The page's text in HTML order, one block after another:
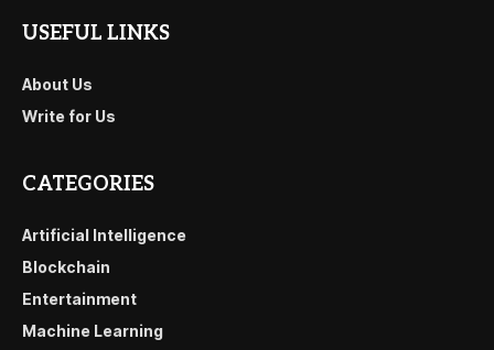
USEFUL LINKS
About Us
Write for Us
CATEGORIES
Artificial Intelligence
Blockchain
Entertainment
Machine Learning